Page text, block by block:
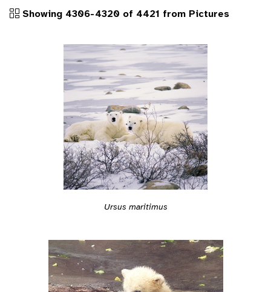
Showing 4306-4320 of 4421 from Pictures
Ursus maritimus